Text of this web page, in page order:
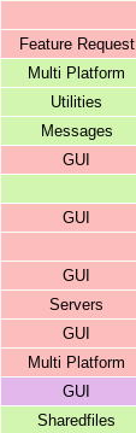
Feature Request
Multi Platform
Utilities
Messages
GUI
GUI
GUI
Servers
GUI
Multi Platform
GUI
Sharedfiles